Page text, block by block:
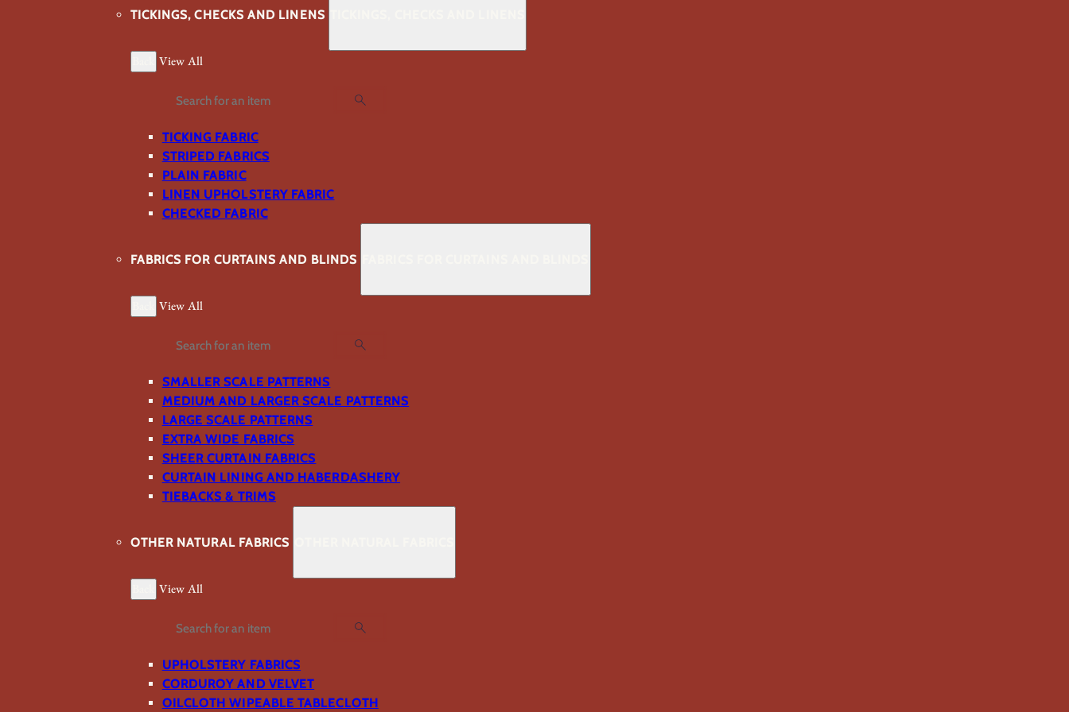
TICKINGS, CHECKS AND LINENS
View All
Search
TICKING FABRIC
STRIPED FABRICS
PLAIN FABRIC
LINEN UPHOLSTERY FABRIC
CHECKED FABRIC
FABRICS FOR CURTAINS AND BLINDS
View All
Search
SMALLER SCALE PATTERNS
MEDIUM AND LARGER SCALE PATTERNS
LARGE SCALE PATTERNS
EXTRA WIDE FABRICS
SHEER CURTAIN FABRICS
CURTAIN LINING AND HABERDASHERY
TIEBACKS & TRIMS
OTHER NATURAL FABRICS
View All
Search
UPHOLSTERY FABRICS
CORDUROY AND VELVET
OILCLOTH WIPEABLE TABLECLOTH